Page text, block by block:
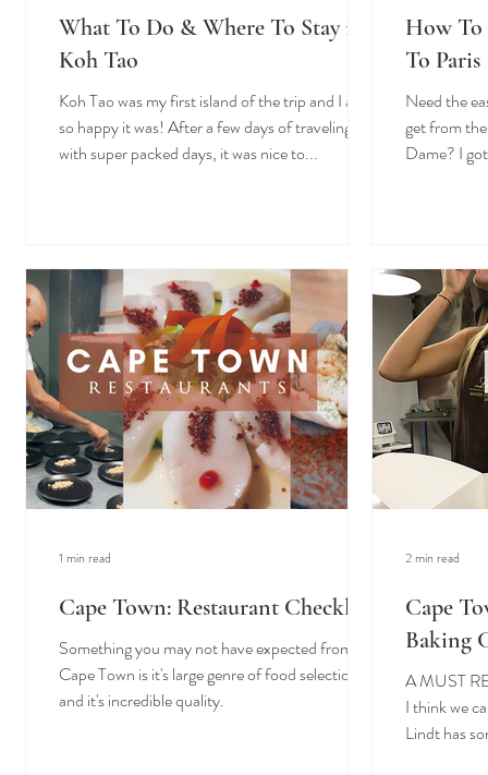
What To Do & Where To Stay in
Koh Tao
Koh Tao was my first island of the trip and I am
so happy it was! After a few days of traveling
with super packed days, it was nice to...
How
To Paris
Need the
get from
Dame? I
Cape Town: Restaurant Checklist
Something you may not have expected from
Cape Town is it's large genre of food selection
and it's incredible quality.
1 min read
Cape
Baking
A MUST
I think we
Lindt has
2 min read